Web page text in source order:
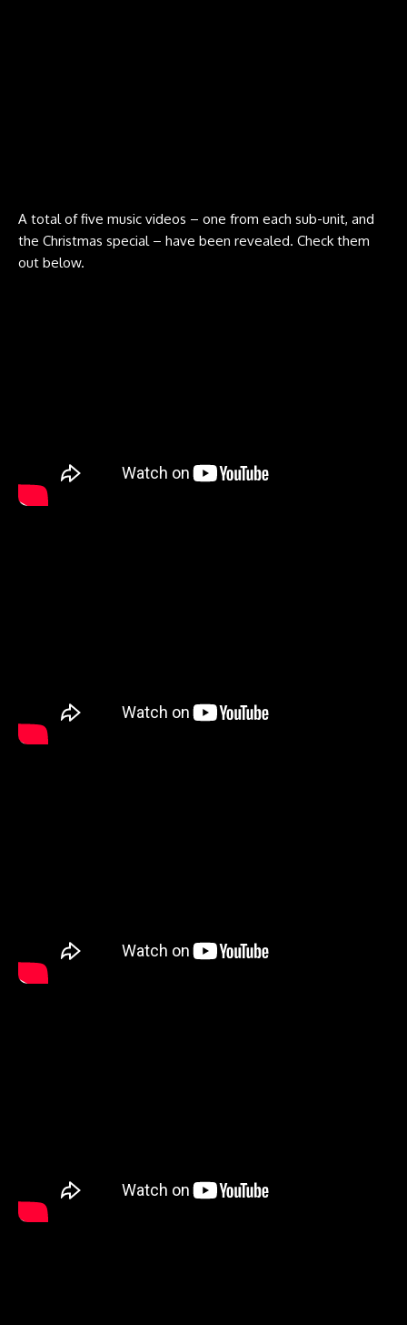
A total of five music videos – one from each sub-unit, and
the Christmas special – have been revealed. Check them
out below.